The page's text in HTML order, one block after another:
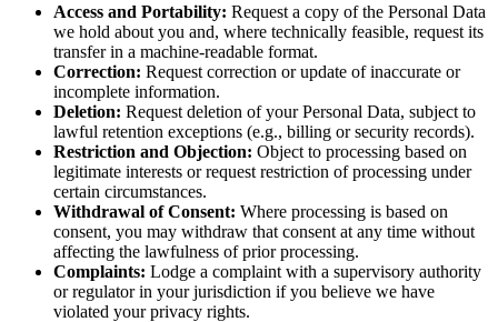
Access and Portability: Request a copy of the Personal Data
we hold about you and, where technically feasible, request its
transfer in a machine-readable format.
Correction: Request correction or update of inaccurate or
incomplete information.
Deletion: Request deletion of your Personal Data, subject to
lawful retention exceptions (e.g., billing or security records).
Restriction and Objection: Object to processing based on
legitimate interests or request restriction of processing under
certain circumstances.
Withdrawal of Consent: Where processing is based on
consent, you may withdraw that consent at any time without
affecting the lawfulness of prior processing.
Complaints: Lodge a complaint with a supervisory authority
or regulator in your jurisdiction if you believe we have
violated your privacy rights.